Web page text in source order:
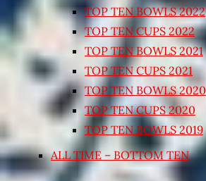
TOP TEN BOWLS 2022
TOP TEN CUPS 2022
TOP TEN BOWLS 2021
TOP TEN CUPS 2021
TOP TEN BOWLS 2020
TOP TEN CUPS 2020
TOP TEN BOWLS 2019
ALL TIME – BOTTOM TEN